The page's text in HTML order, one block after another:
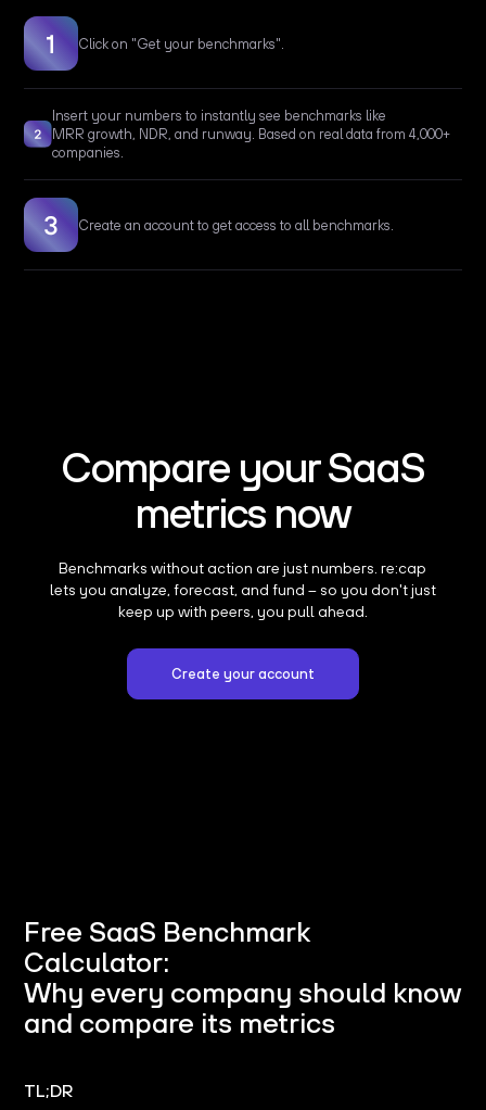
Click on "Get your benchmarks".
Insert your numbers to instantly see benchmarks like
MRR growth, NDR, and runway. Based on real data from 4,000+
companies.
Create an account to get access to all benchmarks.
Compare your SaaS
metrics now
Benchmarks without action are just numbers. re:cap
lets you analyze, forecast, and fund – so you don't just
keep up with peers, you pull ahead.
Create your account
Free SaaS Benchmark
Calculator:
Why every company should know
and compare its metrics
TL;DR